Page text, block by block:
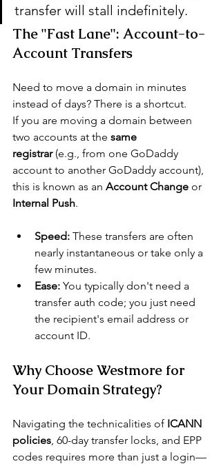
transfer will stall indefinitely.
The "Fast Lane": Account-to-
Account Transfers
Need to move a domain in minutes
instead of days? There is a shortcut.
If you are moving a domain between
two accounts at the same
registrar (e.g., from one GoDaddy
account to another GoDaddy account),
this is known as an Account Change or
Internal Push.
Speed: These transfers are often
nearly instantaneous or take only a
few minutes.
Ease: You typically don't need a
transfer auth code; you just need
the recipient's email address or
account ID.
Why Choose Westmore for
Your Domain Strategy?
Navigating the technicalities of ICANN
policies, 60-day transfer locks, and EPP
codes requires more than just a login—